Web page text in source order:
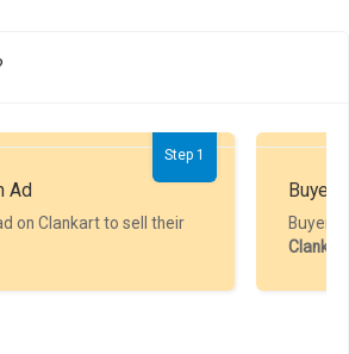
Step 1
Ad
on Clankart to sell their
Buyer
Buyer
Clankart